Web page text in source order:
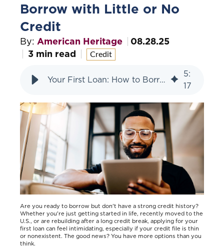
Borrow with Little or No
Credit
By: American Heritage
08.28.25
3 min read
Credit
Your First Loan: How to Borrow with Little or No Credit
5:
17
Are you ready to borrow but don't have a strong credit history?
Whether you're just getting started in life, recently moved to the
U.S., or are rebuilding after a long credit break, applying for your
first loan can feel intimidating, especially if your credit file is thin
or nonexistent. The good news? You have more options than you
think.